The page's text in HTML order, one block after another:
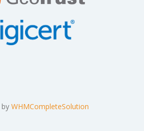
byWHMCompleteSolution